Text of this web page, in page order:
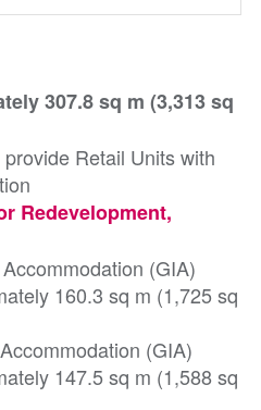
307.8 sq m (3,313 sq
Retail Units with
Redevelopment,
(GIA)
160.3 sq m (1,725 sq
(GIA)
147.5 sq m (1,588 sq